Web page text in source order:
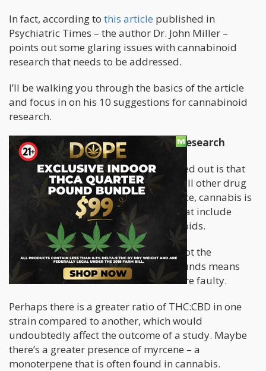
In fact, according to this article published in
Psychiatric Times – the author Dr. John Miller –
points out some glaring issues with cannabinoid
research that needs to be addressed.
I’ll be walking you through the basics of the article
and focus in on his 10 suggestions for cannabinoid
research.
A Problem With Current Cannabis Research
One of the issues that Dr. Miller pointed out is that
“cannabis” isn’t a single drug. Unlike all other drug
research that focus in on one substance, cannabis is
comprised of over 500 compounds that include
cannabinoids, terpenoids, and flavonoids.
Therefore, to test for “cannabis” but not the
proportions of these different compounds means
that the standardization of the tests are faulty.
Perhaps there is a greater ratio of THC:CBD in one
strain compared to another, which would
undoubtedly affect the outcome of a study. Maybe
there’s a greater presence of myrcene – a
monoterpene that is often found in cannabis.